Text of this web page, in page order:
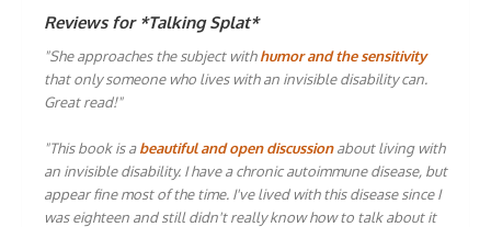
Reviews for *Talking Splat*
"She approaches the subject withhumor and the sensitivity
that only someone who lives with an invisible disability can.
Great read!"
"This book is abeautiful and open discussionabout living with
an invisible disability. I have a chronic autoimmune disease, but
appear fine most of the time. I've lived with this disease since I
was eighteen and still didn't really know how to talk about it